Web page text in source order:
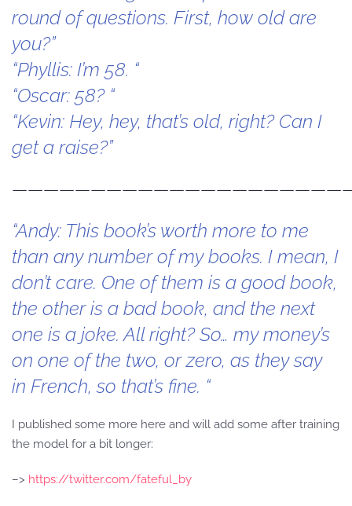
round of questions. First, how old are
you?”
“Phyllis: I’m 58. “
“Oscar: 58? “
“Kevin: Hey, hey, that’s old, right? Can I
get a raise?”
“Andy: This book’s worth more to me
than any number of my books. I mean, I
don’t care. One of them is a good book,
the other is a bad book, and the next
one is a joke. All right? So… my money’s
on one of the two, or zero, as they say
in French, so that’s fine. “
I published some more here and will add some after training
the model for a bit longer:
–> https://twitter.com/fateful_by